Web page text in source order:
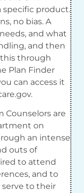
specific product.
no bias. A
and what
and then
through
Plan Finder
can access it
Counselors are
on
an intense
outs of
to attend
and to
to their